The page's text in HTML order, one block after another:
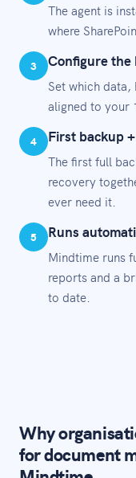
The agent is
where
3 Configure the
Set which
aligned to your
4 First backup
The first full
recovery
ever need it.
5 Runs
Mindtime runs
reports and a
to date.
Why
for document